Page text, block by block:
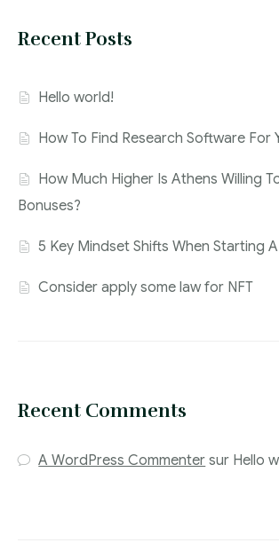
Recent Posts
Hello world!
How To Find Research Software For
How Much Higher Is Athens Willing
Bonuses?
5 Key Mindset Shifts When Starting
Consider apply some law for NFT
Recent Comments
A WordPress Commenter sur Hello